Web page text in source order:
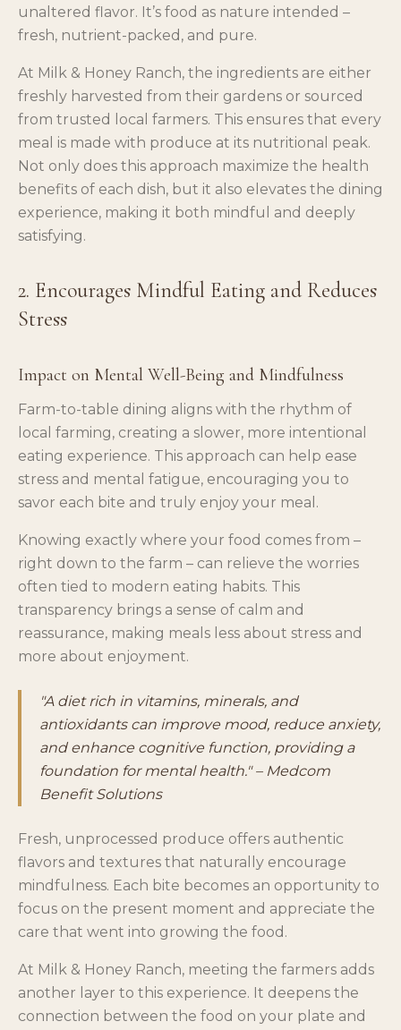
unaltered flavor. It’s food as nature intended –
fresh, nutrient-packed, and pure.
At Milk & Honey Ranch, the ingredients are either
freshly harvested from their gardens or sourced
from trusted local farmers. This ensures that every
meal is made with produce at its nutritional peak.
Not only does this approach maximize the health
benefits of each dish, but it also elevates the dining
experience, making it both mindful and deeply
satisfying.
2. Encourages Mindful Eating and Reduces
Stress
Impact on Mental Well-Being and Mindfulness
Farm-to-table dining aligns with the rhythm of
local farming, creating a slower, more intentional
eating experience. This approach can help ease
stress and mental fatigue, encouraging you to
savor each bite and truly enjoy your meal.
Knowing exactly where your food comes from –
right down to the farm – can relieve the worries
often tied to modern eating habits. This
transparency brings a sense of calm and
reassurance, making meals less about stress and
more about enjoyment.
"A diet rich in vitamins, minerals, and
antioxidants can improve mood, reduce anxiety,
and enhance cognitive function, providing a
foundation for mental health." – Medcom
Benefit Solutions
Fresh, unprocessed produce offers authentic
flavors and textures that naturally encourage
mindfulness. Each bite becomes an opportunity to
focus on the present moment and appreciate the
care that went into growing the food.
At Milk & Honey Ranch, meeting the farmers adds
another layer to this experience. It deepens the
connection between the food on your plate and